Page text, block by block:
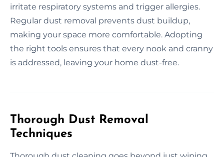
irritate respiratory systems and trigger allergies.
Regular dust removal prevents dust buildup,
making your space more comfortable. Adopting
the right tools ensures that every nook and cranny
is addressed, leaving your home dust-free.
Thorough Dust Removal
Techniques